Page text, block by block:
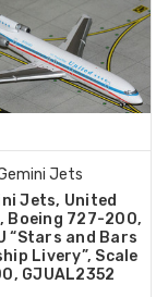
Jets
Jets, United
Boeing 727-200,
“Stars and Bars
Livery”, Scale
GJUAL2352